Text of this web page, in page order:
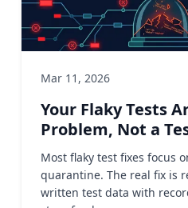
Mar 11, 2026
Your Flaky Tests
Problem, Not a
Most flaky test fixes focus
quarantine. The real fix is
written test data with